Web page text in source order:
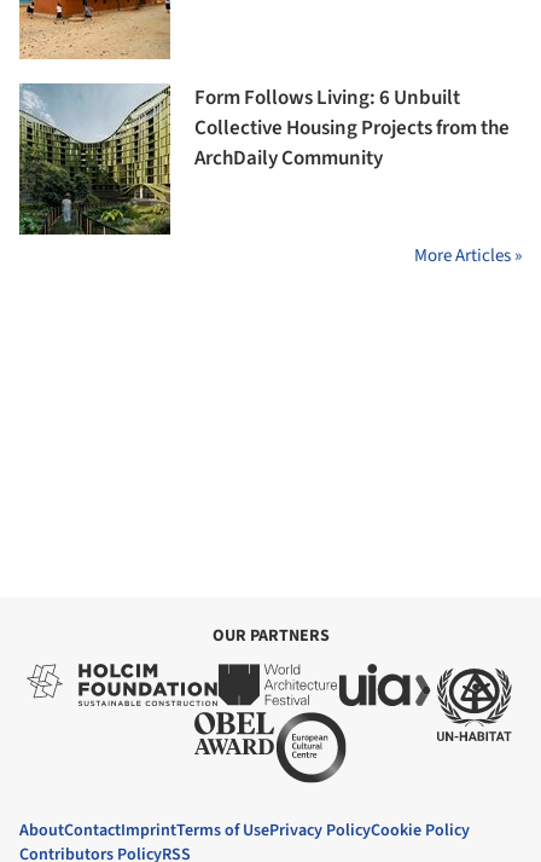
Form Follows Living: 6 Unbuilt
Collective Housing Projects from the
ArchDaily Community
More Articles »